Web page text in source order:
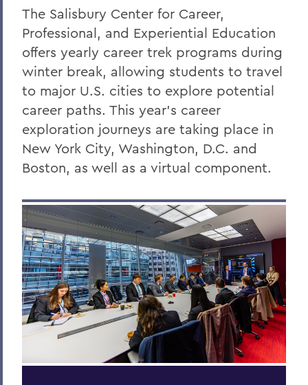
The Salisbury Center for Career,
Professional, and Experiential Education
offers yearly career trek programs during
winter break, allowing students to travel
to major U.S. cities to explore potential
career paths. This year’s career
exploration journeys are taking place in
New York City, Washington, D.C. and
Boston, as well as a virtual component.